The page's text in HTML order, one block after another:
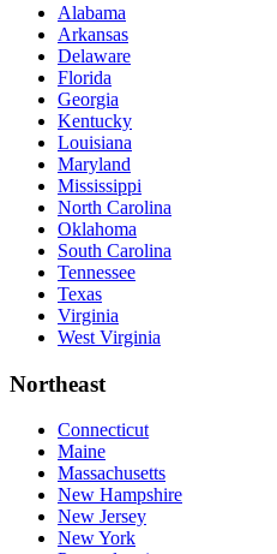
Alabama
Arkansas
Delaware
Florida
Georgia
Kentucky
Louisiana
Maryland
Mississippi
North Carolina
Oklahoma
South Carolina
Tennessee
Texas
Virginia
West Virginia
Northeast
Connecticut
Maine
Massachusetts
New Hampshire
New Jersey
New York